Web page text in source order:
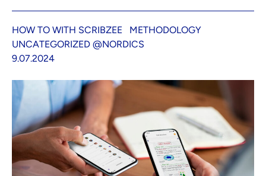
HOW TO WITH SCRIBZEE
METHODOLOGY
UNCATEGORIZED @NORDICS
9.07.2024